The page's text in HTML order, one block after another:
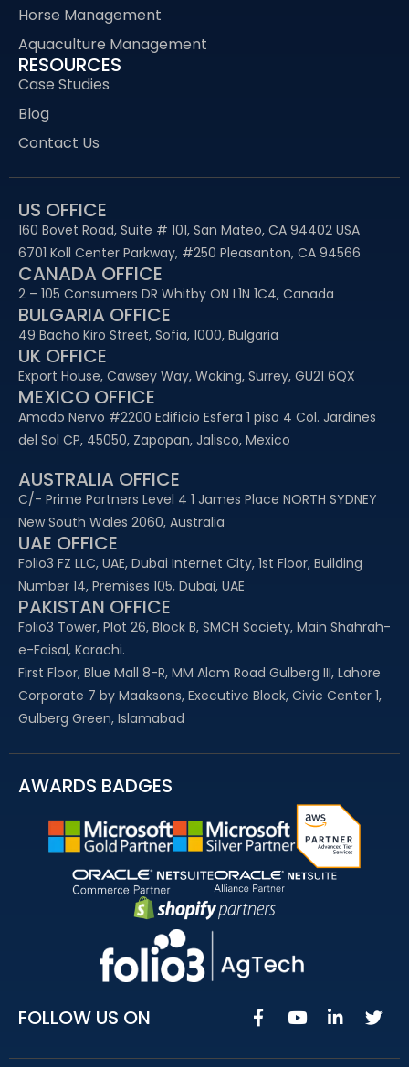
Horse Management
Aquaculture Management
RESOURCES
Case Studies
Blog
Contact Us
US OFFICE
160 Bovet Road, Suite # 101, San Mateo, CA 94402 USA
6701 Koll Center Parkway, #250 Pleasanton, CA 94566
CANADA OFFICE
2 – 105 Consumers DR Whitby ON L1N 1C4, Canada
BULGARIA OFFICE
49 Bacho Kiro Street, Sofia, 1000, Bulgaria
UK OFFICE
Export House, Cawsey Way, Woking, Surrey, GU21 6QX
MEXICO OFFICE
Amado Nervo #2200 Edificio Esfera 1 piso 4 Col. Jardines
del Sol CP, 45050, Zapopan, Jalisco, Mexico
AUSTRALIA OFFICE
C/- Prime Partners Level 4 1 James Place NORTH SYDNEY
New South Wales 2060, Australia
UAE OFFICE​
Folio3 FZ LLC, UAE, Dubai Internet City, 1st Floor, Building
Number 14, Premises 105, Dubai, UAE
PAKISTAN OFFICE
Folio3 Tower, Plot 26, Block B, SMCH Society, Main Shahrah-
e-Faisal, Karachi.
First Floor, Blue Mall 8-R, MM Alam Road Gulberg III, Lahore
Corporate 7 by Maaksons, Executive Block, Civic Center 1,
Gulberg Green, Islamabad
AWARDS BADGES
FOLLOW US ON